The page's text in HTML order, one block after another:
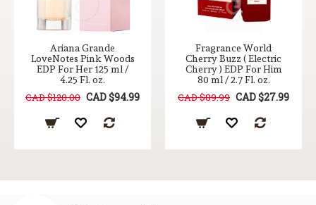
Ariana Grande
LoveNotes Pink Woods
EDP For Her 125 ml /
4.25 Fl. oz.
CAD $120.00 CAD $94.99
Fragrance World
Cherry Buzz ( Electric
Cherry ) EDP For Him
80 ml / 2.7 Fl. oz.
CAD $89.99 CAD $27.99